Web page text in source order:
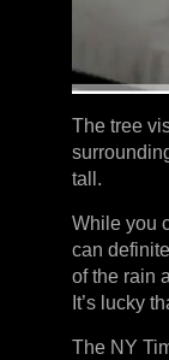
The tree
tall.
While you
can
of the rain
It’s lucky
The NY